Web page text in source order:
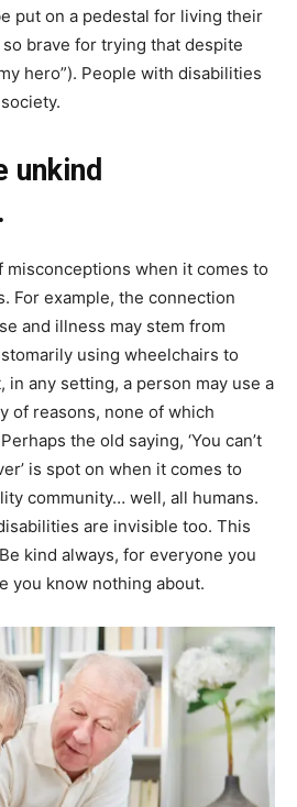
put on a pedestal for living their
so brave for trying that despite
hero”). People with disabilities
unkind
misconceptions when it comes to
For example, the connection
and illness may stem from
using wheelchairs to
any setting, a person may use a
of reasons, none of which
the old saying, ‘You can’t
is spot on when it comes to
community… well, all humans.
are invisible too. This
kind always, for everyone you
you know nothing about.